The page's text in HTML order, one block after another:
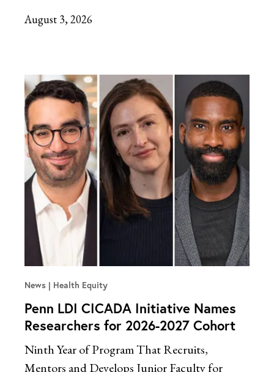
August 3, 2026
News Health Equity
Penn LDI CICADA Initiative Names
Researchers for 2026-2027 Cohort
Ninth Year of Program That Recruits,
Mentors and Develops Junior Faculty for